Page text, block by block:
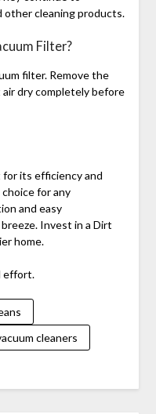
other cleaning products.
Filter?
filter. Remove the
dry completely before
its efficiency and
for any
and easy
Invest in a Dirt
home.
effort.
cleaners